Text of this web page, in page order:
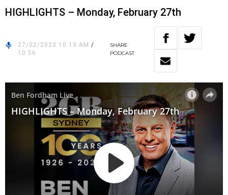
HIGHLIGHTS – Monday, February 27th
27/02/2023 10:13 AM /
10:56
SHARE
PODCAST